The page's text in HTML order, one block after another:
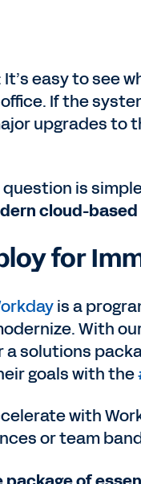
It’s easy to see
If the
upgrades to
is
cloud-
for
is a
With
a solutions
goals with the
with
or team